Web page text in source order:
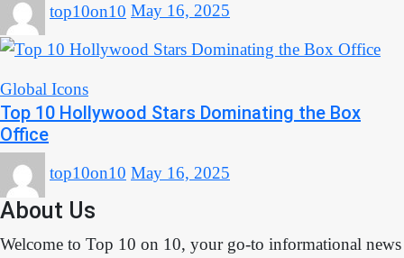
top10on10 May 16, 2025
Global Icons
Top 10 Hollywood Stars Dominating the Box
Office
top10on10 May 16, 2025
About Us
Welcome to Top 10 on 10, your go-to informational news